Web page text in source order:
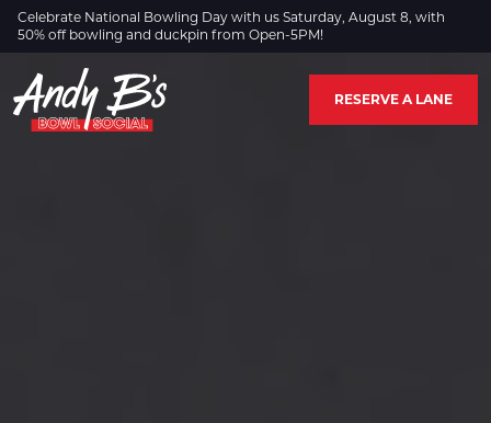
Skip to Main Content
Celebrate National Bowling Day with us Saturday, August 8, with
50% off bowling and duckpin from Open-5PM!
RESERVE A LANE